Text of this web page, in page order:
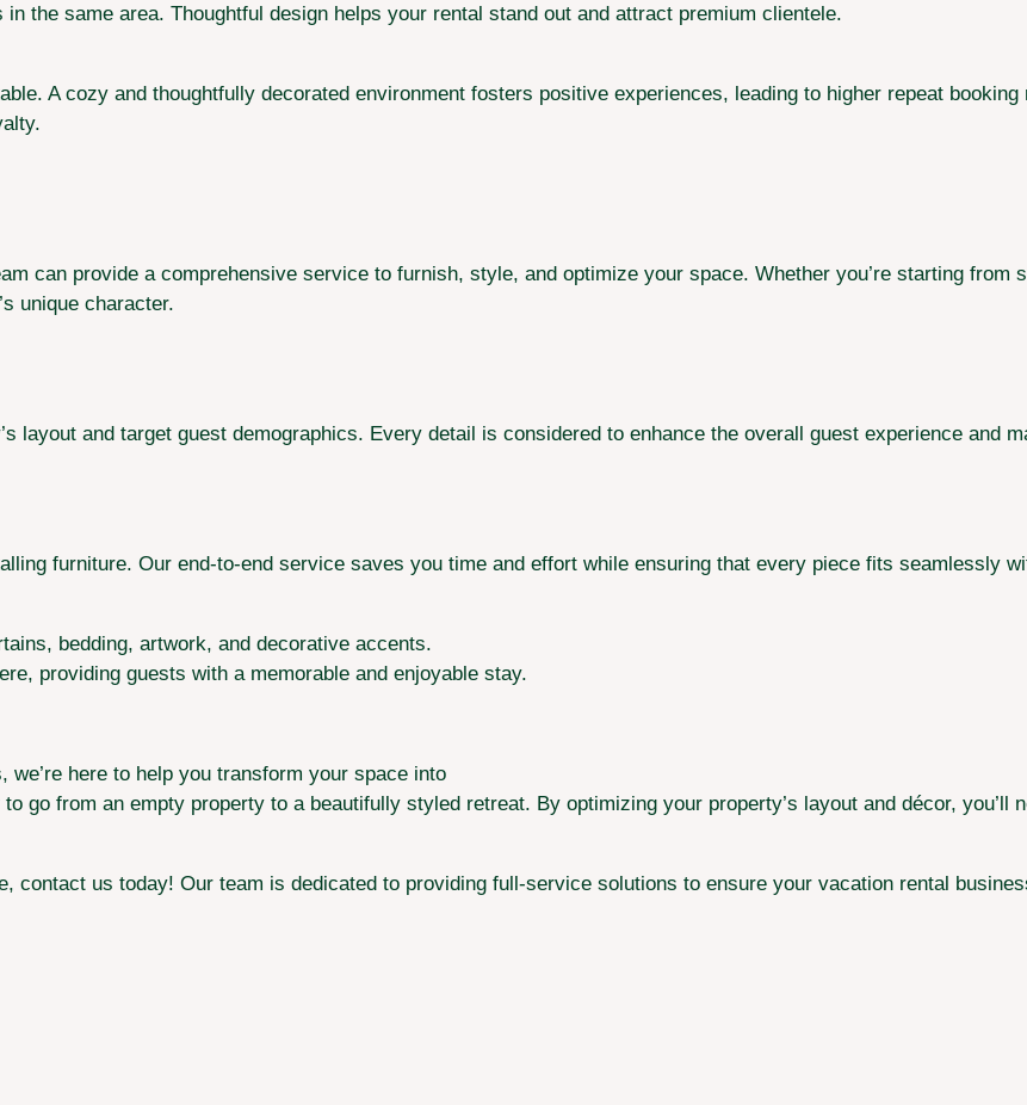
the same area. Thoughtful design helps your rental stand out and attract premium clientele.
A cozy and thoughtfully decorated environment fosters positive experiences, leading to higher repeat booking
can provide a comprehensive service to furnish, style, and optimize your space. Whether you’re starting from
unique character.
layout and target guest demographics. Every detail is considered to enhance the overall guest experience and
furniture. Our end-to-end service saves you time and effort while ensuring that every piece fits seamlessly
bedding, artwork, and decorative accents.
providing guests with a memorable and enjoyable stay.
here to help you transform your space into
go from an empty property to a beautifully styled retreat. By optimizing your property’s layout and décor, you’ll
contact us today! Our team is dedicated to providing full-service solutions to ensure your vacation rental